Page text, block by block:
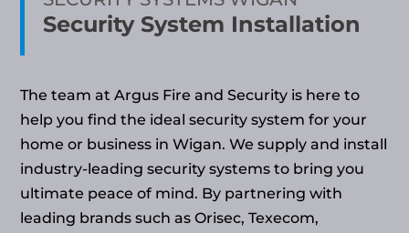
Security System Installation
The team at Argus Fire and Security is here to
help you find the ideal security system for your
home or business in Wigan. We supply and install
industry-leading security systems to bring you
ultimate peace of mind. By partnering with
leading brands such as Orisec, Texecom,